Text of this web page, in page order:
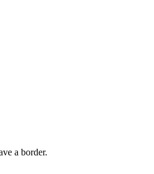
a border.